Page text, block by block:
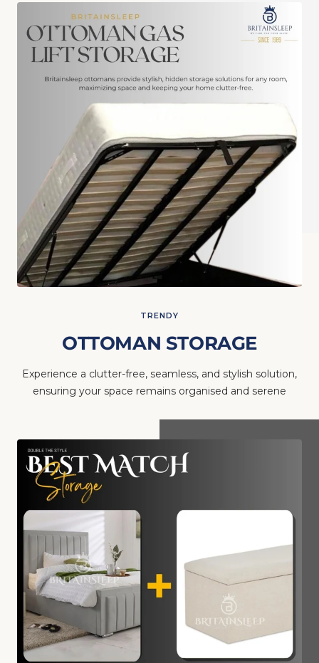
TRENDY
OTTOMAN STORAGE
Experience a clutter-free, seamless, and stylish solution,
ensuring your space remains organised and serene